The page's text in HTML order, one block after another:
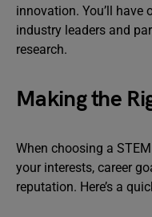
innovation. You’ll
industry leaders and
research.
Making the
When choosing a
your interests, career
reputation. Here’s a